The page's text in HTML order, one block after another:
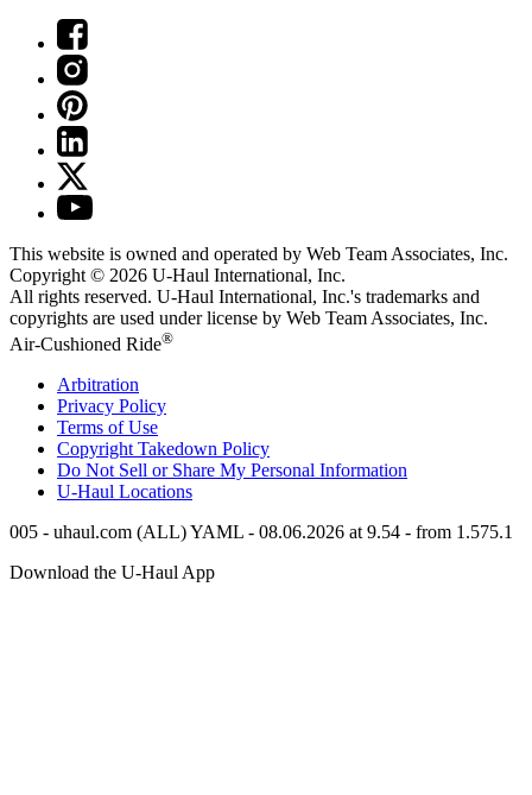
This website is owned and operated by Web Team Associates, Inc.
Copyright © 2026 U-Haul International, Inc.
All rights reserved. U-Haul International, Inc.'s trademarks and
copyrights are used under license by Web Team Associates, Inc.
Air-Cushioned Ride®
Arbitration
Privacy Policy
Terms of Use
Copyright Takedown Policy
Do Not Sell or Share My Personal Information
U-Haul Locations
005 - uhaul.com (ALL) YAML - 08.06.2026 at 9.54 - from 1.575.1
Download the U-Haul App